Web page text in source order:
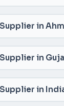
in
in
in